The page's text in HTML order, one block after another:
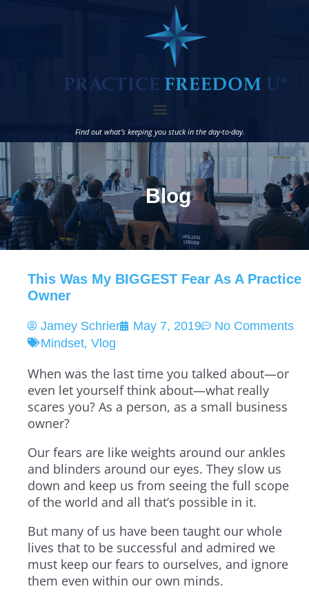
Find out what’s keeping you stuck in the day-to-day.
Blog
This Was My BIGGEST Fear As A Practice
Owner
Jamey Schrier May 7, 2019
No Comments
Mindset, Vlog
When was the last time you talked about—or
even let yourself think about—what really
scares you? As a person, as a small business
owner?
Our fears are like weights around our ankles
and blinders around our eyes. They slow us
down and keep us from seeing the full scope
of the world and all that’s possible in it.
But many of us have been taught our whole
lives that to be successful and admired we
must keep our fears to ourselves, and ignore
them even within our own minds.